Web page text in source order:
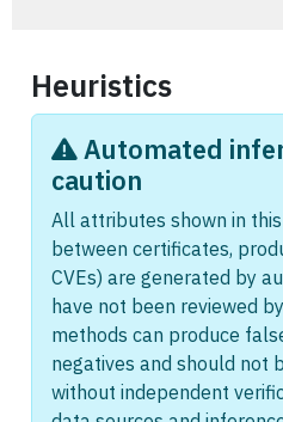
Heuristics
Automated
caution
All attributes shown in
between certificates,
CVEs) are generated by
have not been reviewed
methods can produce
negatives and should not
without independent